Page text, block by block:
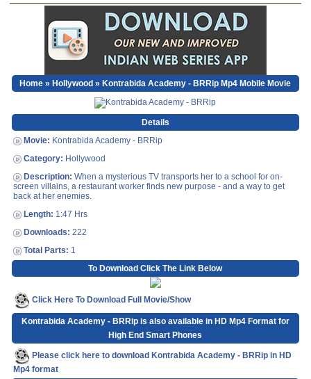
Home »Hollywood » Kontrabida Academy - BRRip Mp4 Mobile Movie
Details
Movie: Kontrabida Academy - BRRip
Category: Hollywood
Description: When a mysterious TV transports her to a school for on-
screen villains, a restaurant worker finds new purpose - and a way to get
back at her enemies.
Length: 1:47 Hrs
Downloads: 222
Total Parts: 1
To Download Click The Link Below
Click Here To Download Full Movie/Show
Kontrabida Academy - BRRip is also available in HD Mp4 Format for
High End Smart Phones
Please click here to download Kontrabida Academy - BRRip in HD
Mp4 format